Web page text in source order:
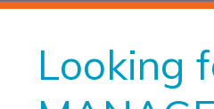
Looking